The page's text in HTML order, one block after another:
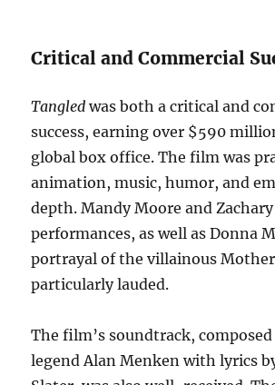
Critical and Commercial
Tangled was both a critical and
success, earning over $590
global box office. The film was
animation, music, humor, and
depth. Mandy Moore and Zachary
performances, as well as Donna
portrayal of the villainous
particularly lauded.
The film’s soundtrack,
legend Alan Menken with lyrics